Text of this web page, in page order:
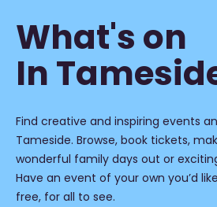
Find creative and inspiring events
Tameside. Browse, book tickets,
wonderful family days out or
Have an event of your own you’d
free, for all to see.
What's on
In